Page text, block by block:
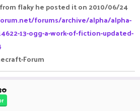
flaky he posted it on 2010/06/24
forums/archive/alpha/alpha-
13-ogg-a-work-of-fiction-updated-
Forum